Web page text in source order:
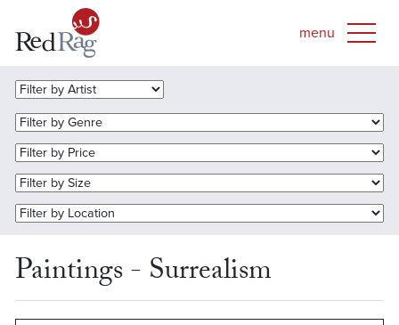
Paintings - Surrealism